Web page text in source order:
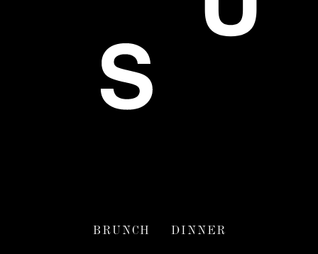
BRUNCH DINNER